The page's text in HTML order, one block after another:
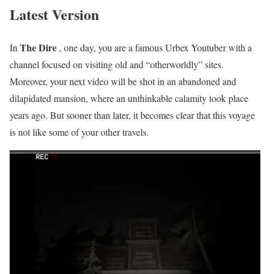
Latest Version
In The Dire , one day, you are a famous Urbex Youtuber with a
channel focused on visiting old and “otherworldly” sites.
Moreover, your next video will be shot in an abandoned and
dilapidated mansion, where an unthinkable calamity took place
years ago. But sooner than later, it becomes clear that this voyage
is not like some of your other travels.